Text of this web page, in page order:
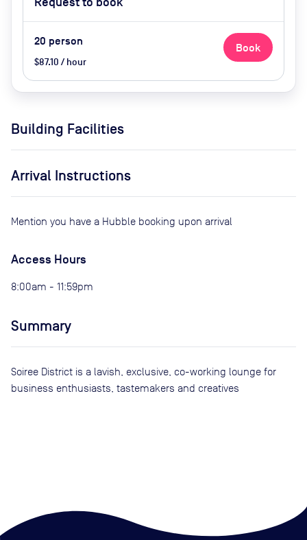
20 person
$87.10 / hour
Book
Building Facilities
Arrival Instructions
Mention you have a Hubble booking upon arrival
Access Hours
8:00am - 11:59pm
Summary
Soiree District is a lavish, exclusive, co-working lounge for
business enthusiasts, tastemakers and creatives